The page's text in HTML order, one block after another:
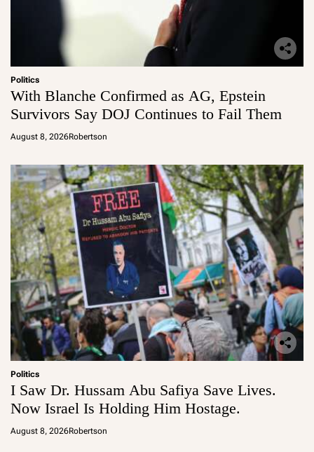
Politics
With Blanche Confirmed as AG, Epstein
Survivors Say DOJ Continues to Fail Them
August 8, 2026Robertson
Politics
I Saw Dr. Hussam Abu Safiya Save Lives.
Now Israel Is Holding Him Hostage.
August 8, 2026Robertson